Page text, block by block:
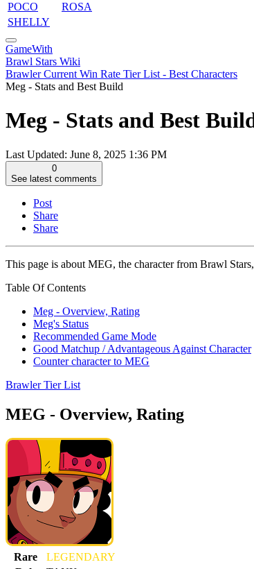
POCO
ROSA
SHELLY
GameWith
Brawl Stars Wiki
Brawler Current Win Rate Tier List - Best Characters
Meg - Stats and Best Build
Meg - Stats and Best
Last Updated: June 8, 2025 1:36 PM
0
See latest comments
Post
Share
Share
This page is about MEG, the character from Brawl
Table Of Contents
Meg - Overview, Rating
Meg's Status
Recommended Game Mode
Good Matchup / Advantageous Against Character
Counter character to MEG
Brawler Tier List
MEG - Overview, Rating
Rare
LEGENDARY